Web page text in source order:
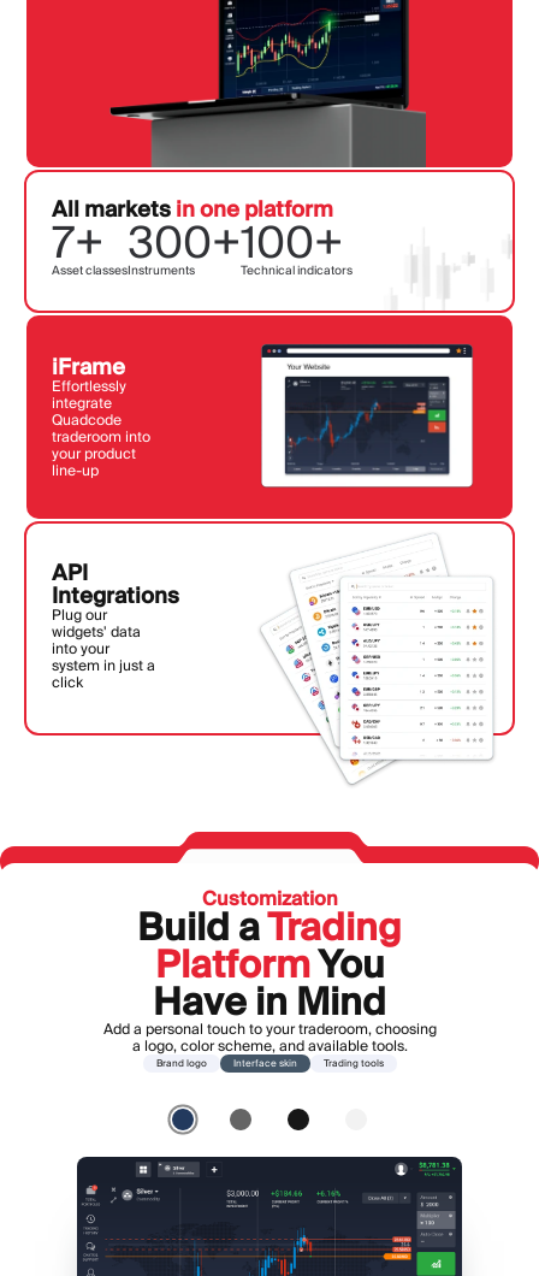
All markets in one platform
7+
Asset classes
300+
Instruments
100+
Technical indicators
API
Integrations
Plug our
widgets' data
into your
system in just a
click
iFrame
Effortlessly
integrate
Quadcode
traderoom into
your product
line-up
Customization
Build aTrading
PlatformYou
Have in Mind
Add a personal touch to your traderoom, choosing
a logo, color scheme, and available tools.
Brand logo Interface skin Trading tools